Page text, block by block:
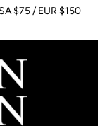
$75 / EUR $150